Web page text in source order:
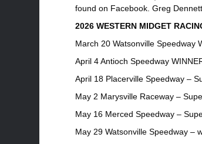
found on Facebook. Greg
2026 WESTERN MIDGET
March 20 Watsonville Speedway
April 4 Antioch Speedway
April 18 Placerville Speedway –
May 2 Marysville Raceway –
May 16 Merced Speedway –
May 29 Watsonville Speedway –